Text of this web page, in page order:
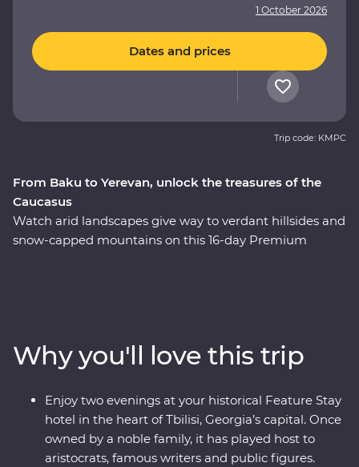
From Baku to Yerevan, unlock the treasures of the
Caucasus
Watch arid landscapes give way to verdant hillsides and
snow-capped mountains on this 16-day Premium
past tall mountain peaks, to cultural marvels. Taste the
delectable cuisine and experience the local hospitality
with plenty of opportunity to rub shoulders with the
locals. Wander through cosmopolitan Baku, make
friends in Tbilisi and end up in Yerevan – Armenia’s
centre of culture.
1 October 2026
Dates and prices
Trip code: KMPC
Why you'll love this trip
Enjoy two evenings at your historical Feature Stay
hotel in the heart of Tbilisi, Georgia’s capital. Once
owned by a noble family, it has played host to
aristocrats, famous writers and public figures.